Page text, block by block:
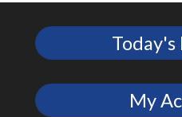
Today's
My